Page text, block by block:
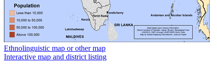
Ethnolinguistic map or other map
Interactive map and district listing